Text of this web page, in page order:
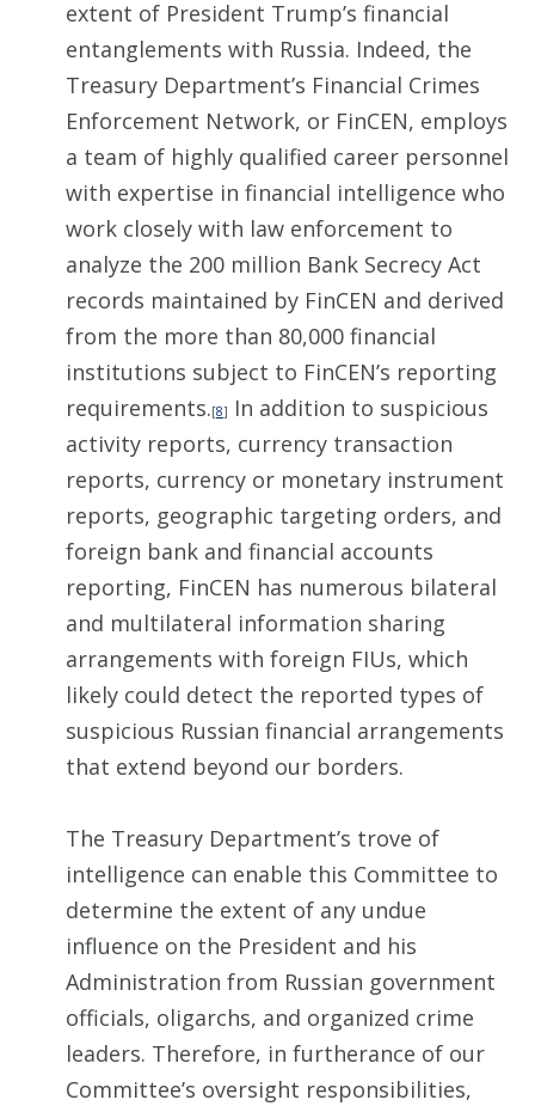
extent of President Trump’s financial
entanglements with Russia. Indeed, the
Treasury Department’s Financial Crimes
Enforcement Network, or FinCEN, employs
a team of highly qualified career personnel
with expertise in financial intelligence who
work closely with law enforcement to
analyze the 200 million Bank Secrecy Act
records maintained by FinCEN and derived
from the more than 80,000 financial
institutions subject to FinCEN’s reporting
requirements.[8] In addition to suspicious
activity reports, currency transaction
reports, currency or monetary instrument
reports, geographic targeting orders, and
foreign bank and financial accounts
reporting, FinCEN has numerous bilateral
and multilateral information sharing
arrangements with foreign FIUs, which
likely could detect the reported types of
suspicious Russian financial arrangements
that extend beyond our borders.
The Treasury Department’s trove of
intelligence can enable this Committee to
determine the extent of any undue
influence on the President and his
Administration from Russian government
officials, oligarchs, and organized crime
leaders. Therefore, in furtherance of our
Committee’s oversight responsibilities,